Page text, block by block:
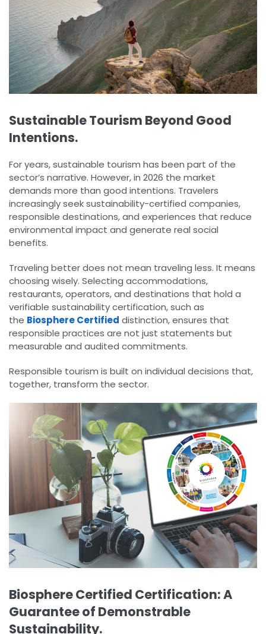
Sustainable Tourism Beyond Good
Intentions.
For years, sustainable tourism has been part of the
sector’s narrative. However, in 2026 the market
demands more than good intentions. Travelers
increasingly seek sustainability-certified companies,
responsible destinations, and experiences that reduce
environmental impact and generate real social
benefits.
Traveling better does not mean traveling less. It means
choosing wisely. Selecting accommodations,
restaurants, operators, and destinations that hold a
verifiable sustainability certification, such as
the Biosphere Certified distinction, ensures that
responsible practices are not just statements but
measurable and audited commitments.
Responsible tourism is built on individual decisions that,
together, transform the sector.
Biosphere Certified Certification: A
Guarantee of Demonstrable
Sustainability.